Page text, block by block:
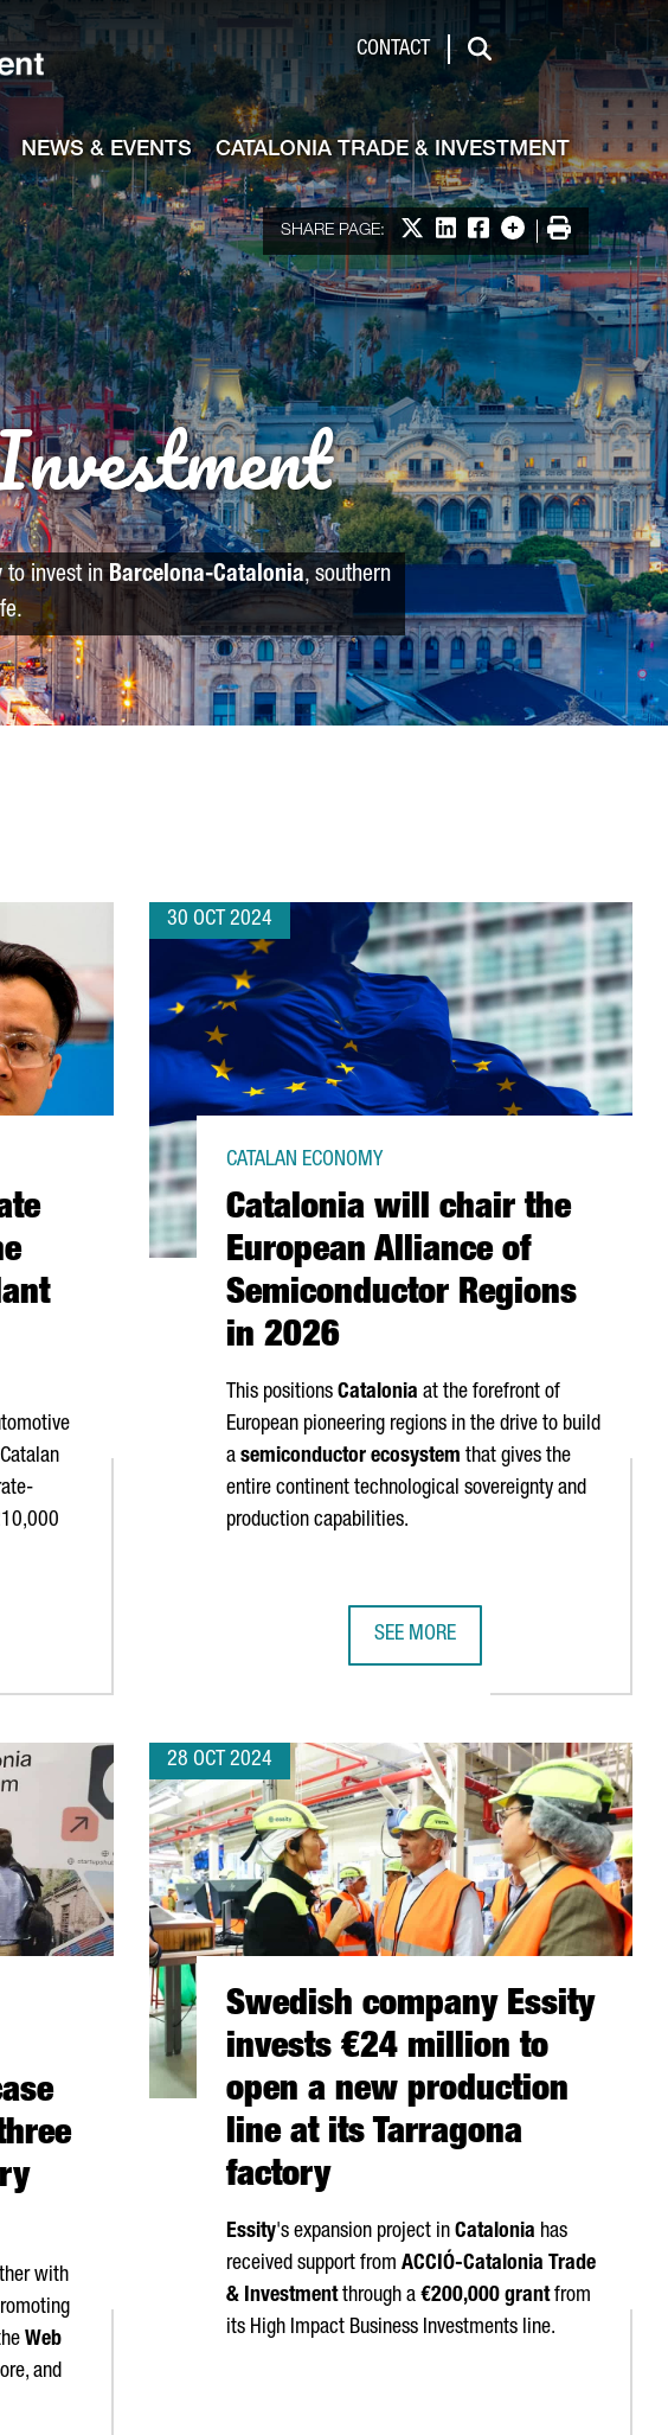
CONTACT
Search
NEWS & EVENTS CATALONIA TRADE & INVESTMENT
SHARE PAGE: Share on X
Share on LinkedIn
Share on Facebook
More options
Print
to invest inBarcelona-Catalonia, southern
30 OCT 2024
Catalonia will chair the
European Alliance of
Semiconductor Regions
in 2026
CATALAN ECONOMY
This positions Catalonia at the forefront of
European pioneering regions in the drive to build
a semiconductor ecosystem that gives the
entire continent technological sovereignty and
production capabilities.
SEE MORE
with
Web
and
28 OCT 2024
Swedish company Essity
invests €24 million to
open a new production
line at its Tarragona
factory
Essity's expansion project in Catalonia has
received support from ACCIÓ-Catalonia Trade
& Investmentthrough a €200,000 grantfrom
its High Impact Business Investments line.